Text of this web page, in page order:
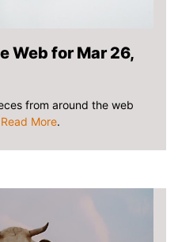
Web for Mar 26,
from around the web
Read More.